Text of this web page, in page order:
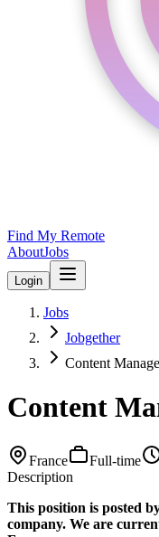
Find My Remote
AboutJobs
Login
Jobs
Jobgether
Content
Content
France Full-time
Description
This position is posted
company. We are